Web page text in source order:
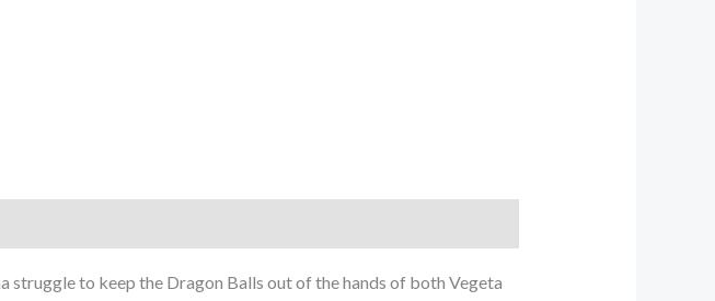
struggle to keep the Dragon Balls out of the hands of both Vegeta